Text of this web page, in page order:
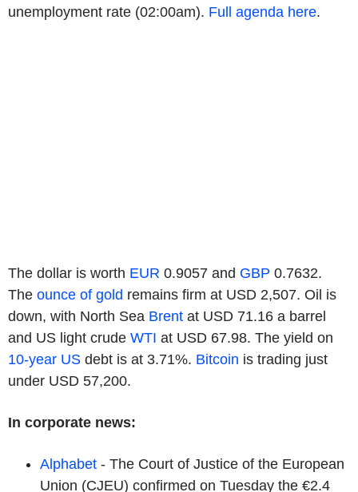
unemployment rate (02:00am). Full agenda here.
The dollar is worth EUR 0.9057 and GBP 0.7632.
The ounce of gold remains firm at USD 2,507. Oil is
down, with North Sea Brent at USD 71.16 a barrel
and US light crude WTI at USD 67.98. The yield on
10-year US debt is at 3.71%. Bitcoin is trading just
under USD 57,200.
In corporate news:
Alphabet - The Court of Justice of the European
Union (CJEU) confirmed on Tuesday the €2.4